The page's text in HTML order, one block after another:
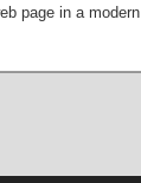
page in a